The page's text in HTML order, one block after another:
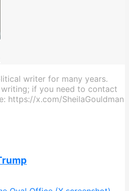
writer for many years.
if you need to contact
https://x.com/SheilaGouldman